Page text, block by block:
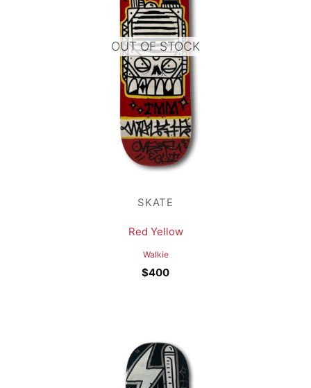
OUT OF STOCK
SKATE
Red Yellow
Walkie
$400